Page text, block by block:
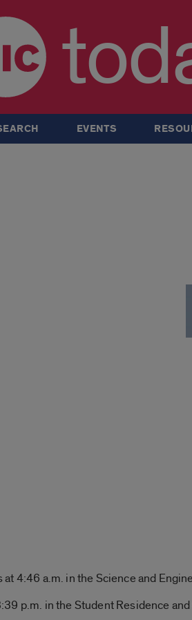
EVENTS
4:46 a.m. in the Science and
p.m. in the Student Residence